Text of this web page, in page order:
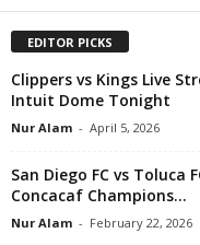
EDITOR PICKS
Clippers vs Kings Live
Intuit Dome Tonight
Nur Alam - April 5, 2026
San Diego FC vs Toluca
Concacaf Champions...
Nur Alam - February 22, 2026